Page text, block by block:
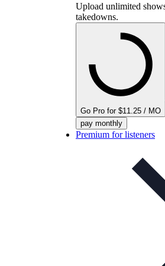
Upload unlimited
takedowns.
Go Pro for $11.25 / MO
pay monthly
Premium for listeners